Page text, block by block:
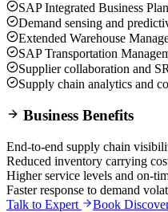
SAP Integrated Business
Demand sensing and
Extended Warehouse
SAP Transportation
Supplier collaboration and
Supply chain analytics and
Business Benefits
End-to-end supply chain
Reduced inventory carrying
Higher service levels and on-
Faster response to demand
Talk to Expert
Book